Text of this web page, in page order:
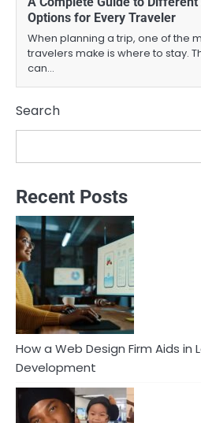
Options for Every Traveler
When planning a trip, one of the
travelers make is where to stay.
can…
Search
Recent Posts
How a Web Design Firm Aids in
Development